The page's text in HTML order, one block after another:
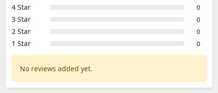
4 Star 0
3 Star 0
2 Star 0
1 Star 0
No reviews added yet.